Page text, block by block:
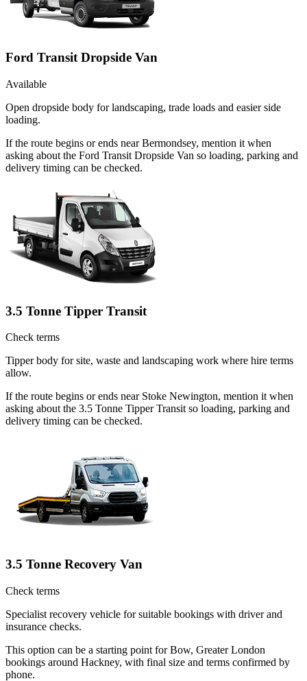
Ford Transit Dropside Van
Available
Open dropside body for landscaping, trade loads and easier side
loading.
If the route begins or ends near Bermondsey, mention it when
asking about the Ford Transit Dropside Van so loading, parking and
delivery timing can be checked.
3.5 Tonne Tipper Transit
Check terms
Tipper body for site, waste and landscaping work where hire terms
allow.
If the route begins or ends near Stoke Newington, mention it when
asking about the 3.5 Tonne Tipper Transit so loading, parking and
delivery timing can be checked.
3.5 Tonne Recovery Van
Check terms
Specialist recovery vehicle for suitable bookings with driver and
insurance checks.
This option can be a starting point for Bow, Greater London
bookings around Hackney, with final size and terms confirmed by
phone.